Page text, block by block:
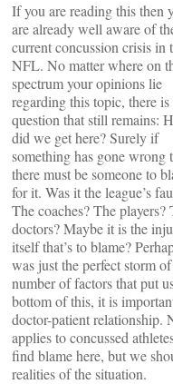
If you are reading this then
are already well aware of
current concussion crisis in
NFL. No matter where on
spectrum your opinions lie
regarding this topic, there is
question that still remains:
did we get here? Surely if
something has gone wrong
there must be someone to
for it. Was it the league’s
The coaches? The players?
doctors? Maybe it is the
itself that’s to blame?
was just the perfect storm of
number of factors that put
bottom of this, it is
doctor-patient relationship.
applies to concussed
find blame here, but we
realities of the situation.